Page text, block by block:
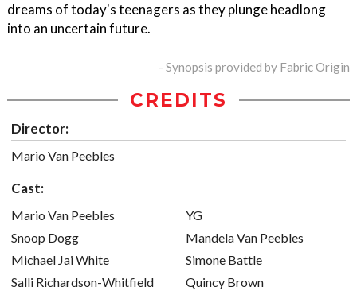
dreams of today's teenagers as they plunge headlong
into an uncertain future.
- Synopsis provided by Fabric Origin
CREDITS
Director:
Mario Van Peebles
Cast:
Mario Van Peebles
Snoop Dogg
Michael Jai White
Salli Richardson-Whitfield
YG
Mandela Van Peebles
Simone Battle
Quincy Brown